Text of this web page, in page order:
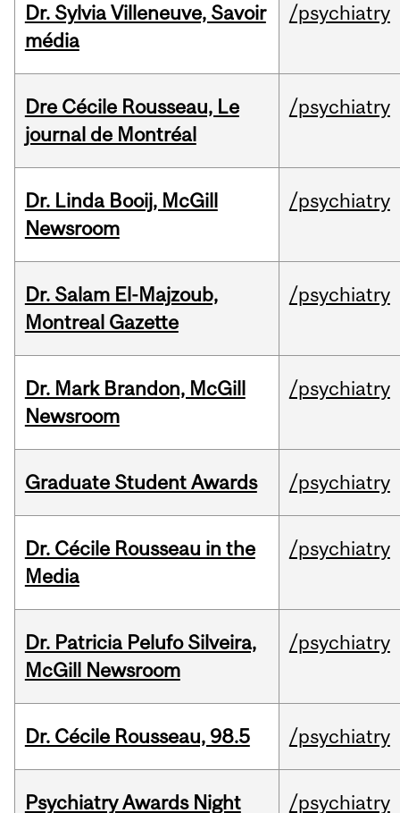
Dr. Sylvia Villeneuve, Savoir
média
/psychiatry
Dre Cécile Rousseau, Le
journal de Montréal
/psychiatry
Dr. Linda Booij, McGill
Newsroom
/psychiatry
Dr. Salam El-Majzoub,
Montreal Gazette
/psychiatry
Dr. Mark Brandon, McGill
Newsroom
/psychiatry
Graduate Student Awards /psychiatry
Dr. Cécile Rousseau in the
Media
/psychiatry
Dr. Patricia Pelufo Silveira,
McGill Newsroom
/psychiatry
Dr. Cécile Rousseau, 98.5 /psychiatry
Psychiatry Awards Night /psychiatry